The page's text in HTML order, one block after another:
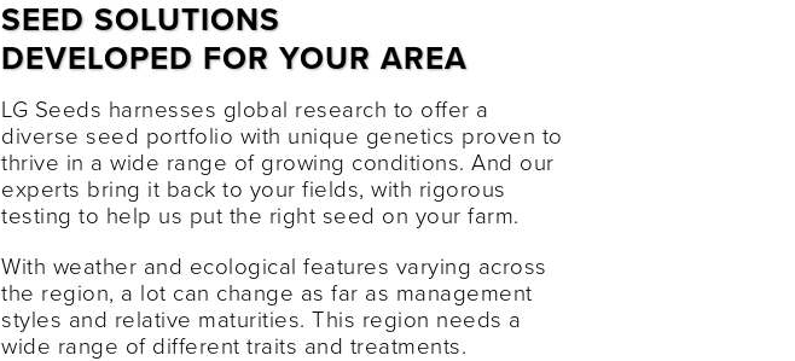
SEED SOLUTIONS
DEVELOPED FOR YOUR AREA
LG Seeds harnesses global research to offer a
diverse seed portfolio with unique genetics proven to
thrive in a wide range of growing conditions. And our
experts bring it back to your fields, with rigorous
testing to help us put the right seed on your farm.
With weather and ecological features varying across
the region, a lot can change as far as management
styles and relative maturities. This region needs a
wide range of different traits and treatments.